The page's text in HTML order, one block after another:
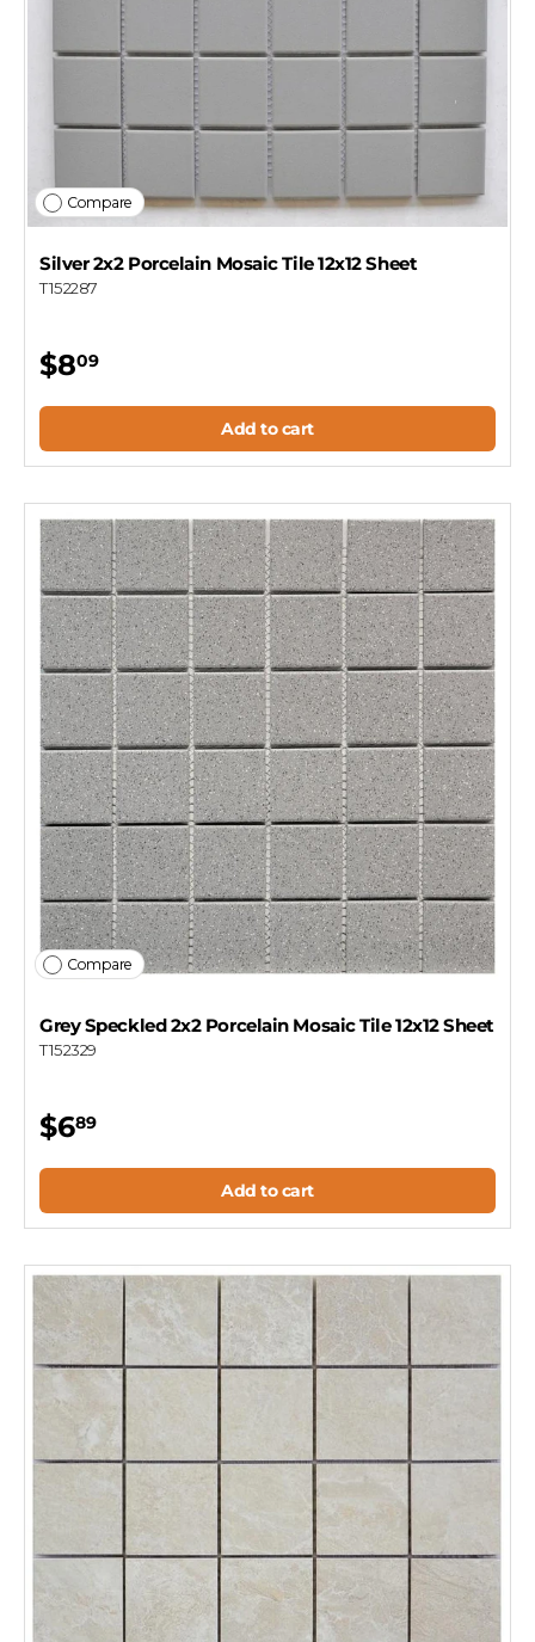
Compare
Silver 2x2 Porcelain Mosaic Tile 12x12 Sheet
T152287
$809
Add to cart
Compare
Grey Speckled 2x2 Porcelain Mosaic Tile 12x12 Sheet
T152329
$689
Add to cart